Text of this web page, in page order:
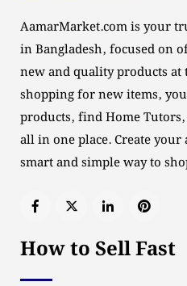
AamarMarket.com is your
in Bangladesh, focused on
new and quality products
shopping for new items,
products, find Home
all in one place. Create
smart and simple way to
How to Sell Fast